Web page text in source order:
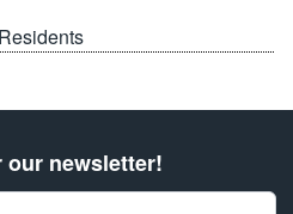
our newsletter!